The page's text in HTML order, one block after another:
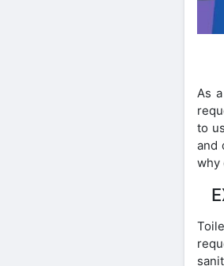
As
to
and
why